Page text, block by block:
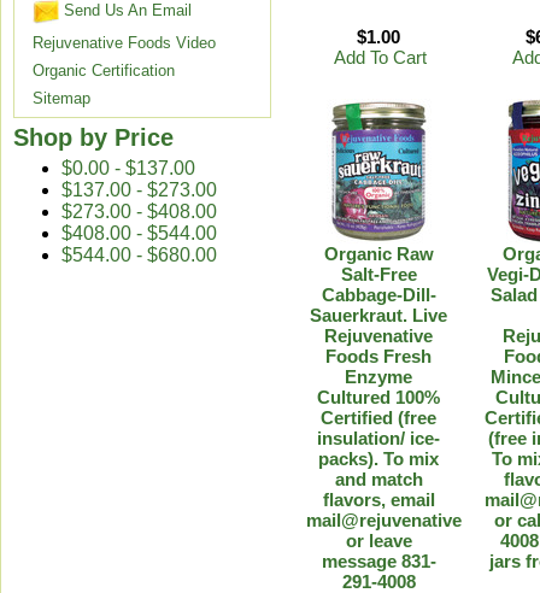
Send Us An Email
Rejuvenative Foods Video
Organic Certification
Sitemap
Shop by Price
$0.00 - $137.00
$137.00 - $273.00
$273.00 - $408.00
$408.00 - $544.00
$544.00 - $680.00
$1.00
Add To Cart
Organic Raw
Salt-Free
Cabbage-Dill-
Sauerkraut. Live
Rejuvenative
Foods Fresh
Enzyme
Cultured 100%
Certified (free
insulation/ ice-
packs). To mix
and match
flavors, email
mail@rejuvenative.com
or leave
message 831-
291-4008
Vegi-
(free
To
or
jars